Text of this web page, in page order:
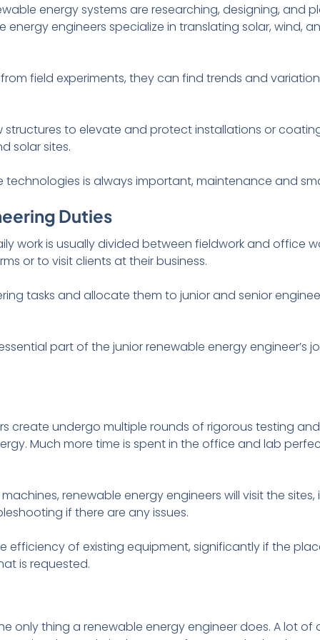
energy systems are researching, designing, and
energy engineers specialize in translating solar, wind,
field experiments, they can find trends and
structures to elevate and protect installations or
solar sites.
technologies is always important, maintenance and
Duties
work is usually divided between fieldwork and office
or to visit clients at their business.
tasks and allocate them to junior and senior
part of the junior renewable energy engineer’s
create undergo multiple rounds of rigorous testing
Much more time is spent in the office and lab
renewable energy engineers will visit the
if there are any issues.
efficiency of existing equipment, significantly if the
is requested.
only thing a renewable energy engineer does. A lot of